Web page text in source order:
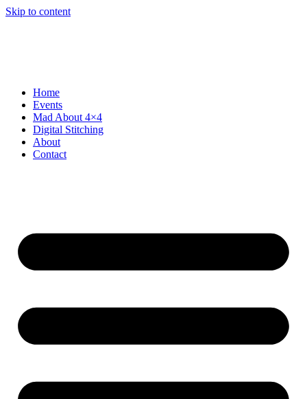
Skip to content
Home
Events
Mad About 4×4
Digital Stitching
About
Contact